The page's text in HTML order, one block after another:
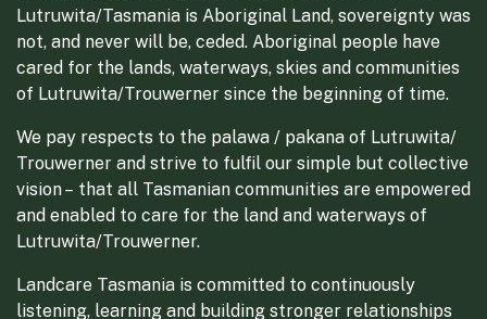
Lutruwita/Tasmania is Aboriginal Land, sovereignty was
not, and never will be, ceded. Aboriginal people have
cared for the lands, waterways, skies and communities
of Lutruwita/Trouwerner since the beginning of time.
We pay respects to the palawa / pakana of Lutruwita/
Trouwerner and strive to fulfil our simple but collective
vision – that all Tasmanian communities are empowered
and enabled to care for the land and waterways of
Lutruwita/Trouwerner.
Landcare Tasmania is committed to continuously
listening, learning and building stronger relationships